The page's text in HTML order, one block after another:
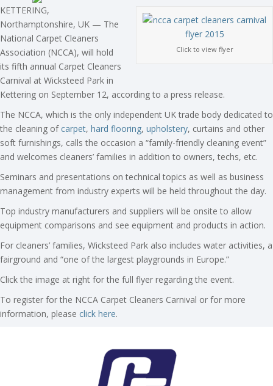
Click to view flyer
KETTERING,
Northamptonshire, UK — The
National Carpet Cleaners
Association (NCCA), will hold
its fifth annual Carpet Cleaners
Carnival at Wicksteed Park in
Kettering on September 12, according to a press release.
The NCCA, which is the only independent UK trade body dedicated to
the cleaning of carpet, hard flooring, upholstery, curtains and other
soft furnishings, calls the occasion a “family-friendly cleaning event”
and welcomes cleaners’ families in addition to owners, techs, etc.
Seminars and presentations on technical topics as well as business
management from industry experts will be held throughout the day.
Top industry manufacturers and suppliers will be onsite to allow
equipment comparisons and see equipment and products in action.
For cleaners’ families, Wicksteed Park also includes water activities, a
fairground and “one of the largest playgrounds in Europe.”
Click the image at right for the full flyer regarding the event.
To register for the NCCA Carpet Cleaners Carnival or for more
information, please click here.